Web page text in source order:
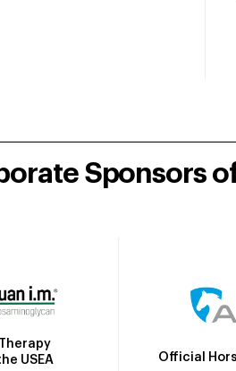
Sponsors
USEA
Official